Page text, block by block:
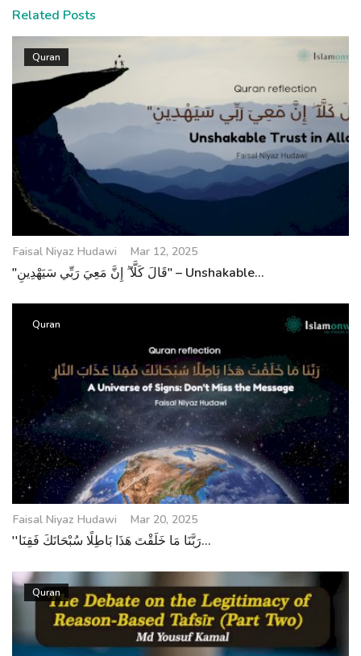
Related Posts
Quran
Faisal Niyaz Hudawi Mar 12, 2025
"قَالَ كَلَّآ ۖ إِنَّ مَعِيَ رَبِّي سَيَهْدِينِ" – Unshakable...
Quran
Faisal Niyaz Hudawi Mar 20, 2025
''رَبَّنَا مَا خَلَقْتَ هَذَا بَاطِلًا سُبْحَانَكَ فَقِنَا...
Quran